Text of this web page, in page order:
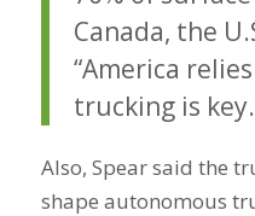
Canada, the
“America
trucking is
Also, Spear said the
shape autonomous